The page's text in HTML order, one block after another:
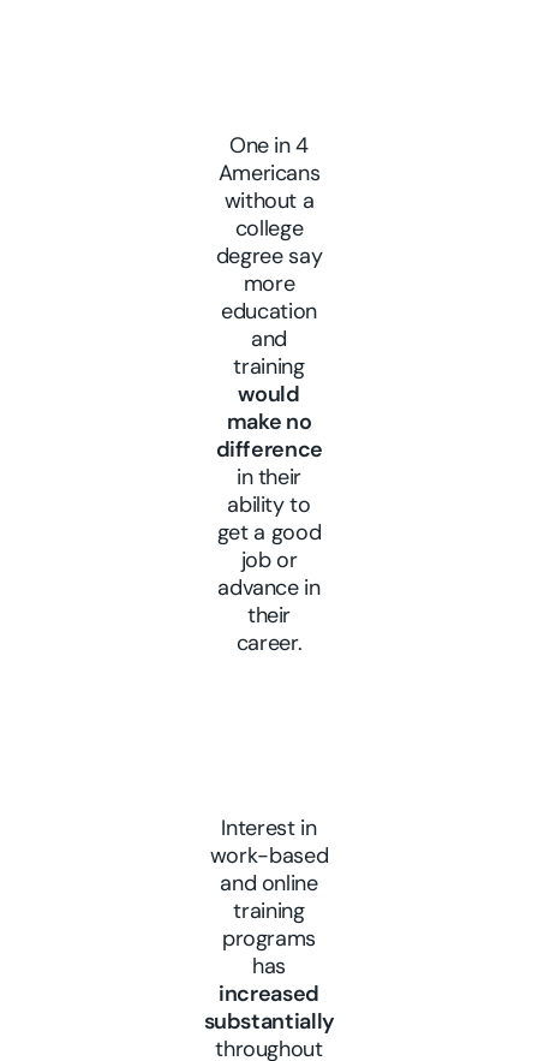
One in 4
Americans
without a
college
degree say
more
education
and
training
would
make no
difference
in their
ability to
get a good
job or
advance in
their
career.
Interest in
work-based
and online
training
programs
has
increased
substantially
throughout